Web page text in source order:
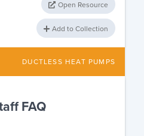
Open Resource
Add to Collection
DUCTLESS HEAT PUMPS
FAQ